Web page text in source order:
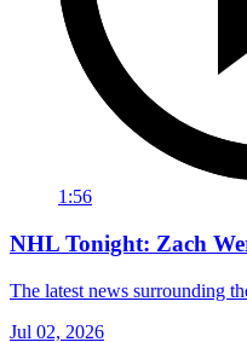
1:56
NHL Tonight: Zach
The latest news surrounding
Jul 02, 2026